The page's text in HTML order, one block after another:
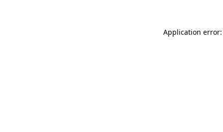
Application